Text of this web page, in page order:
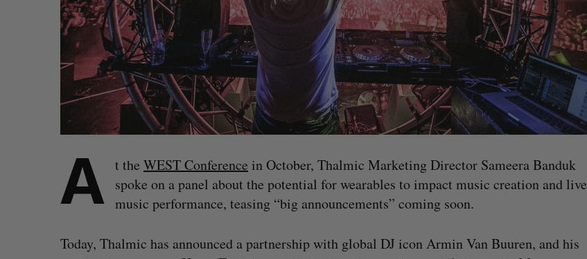
A t the WEST Conference in October, Thalmic Marketing Director Sameera Banduk
spoke on a panel about the potential for wearables to impact music creation and live
music performance, teasing “big announcements” coming soon.
Today, Thalmic has announced a partnership with global DJ icon Armin Van Buuren, and his